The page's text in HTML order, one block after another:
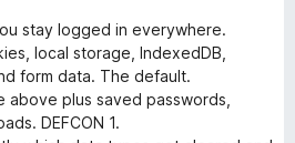
stay logged in everywhere.
local storage, IndexedDB,
form data. The default.
above plus saved passwords,
DEFCON 1.